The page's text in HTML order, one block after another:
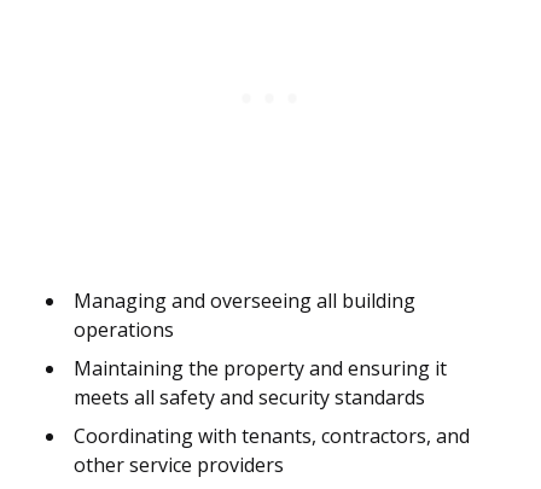
Managing and overseeing all building
operations
Maintaining the property and ensuring it
meets all safety and security standards
Coordinating with tenants, contractors, and
other service providers